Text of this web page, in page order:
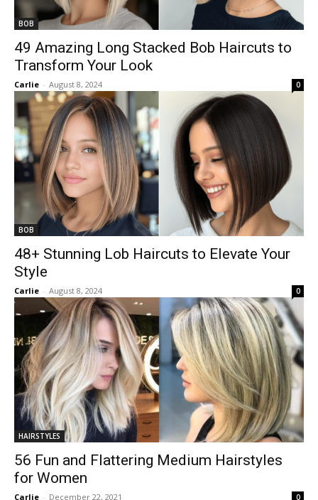
BOB
49 Amazing Long Stacked Bob Haircuts to
Transform Your Look
Carlie - August 8, 2024 0
BOB
48+ Stunning Lob Haircuts to Elevate Your
Style
Carlie - August 8, 2024 0
HAIRSTYLES
56 Fun and Flattering Medium Hairstyles
for Women
Carlie - December 22, 2021 0